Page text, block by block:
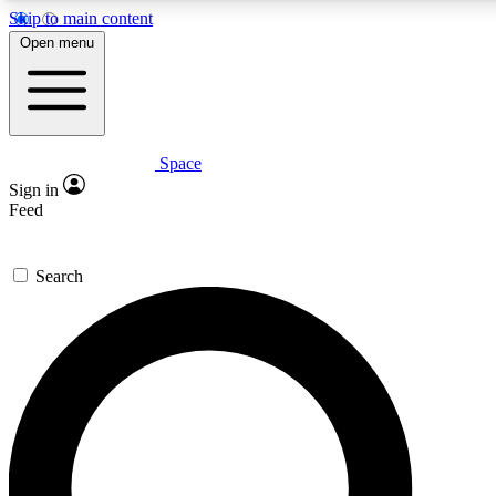
Skip to main content
Expert insights
GET SPACE+ ACCESS QUICK
For the quickest way to join, enter your email below. We’ll
offers.
Contact me with news and offers from other Future brands
Open menu
Space
Sign in
Feed
Search